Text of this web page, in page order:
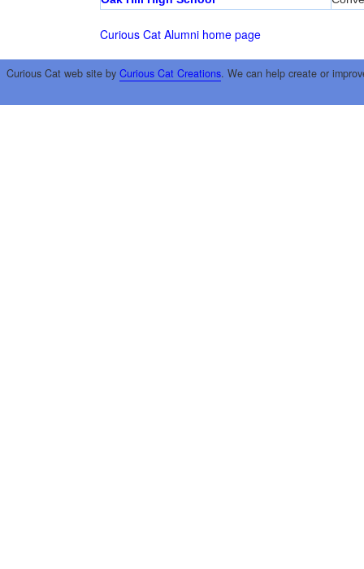
Curious Cat Alumni home page
Curious Cat web site by Curious Cat Creations. We can help create or